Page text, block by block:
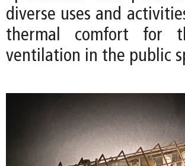
diverse uses and
thermal comfort for
ventilation in the public